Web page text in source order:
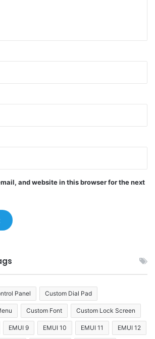
and website in this browser for the next
Panel Custom Dial Pad
Custom Font Custom Lock Screen
EMUI 9 EMUI 10 EMUI 11 EMUI 12